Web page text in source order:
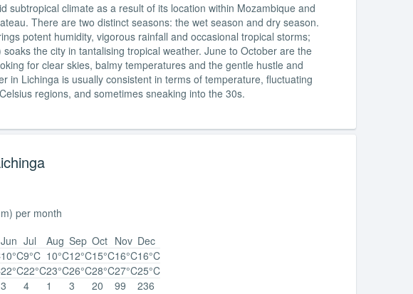
subtropical climate as a result of its location within Mozambique and
There are two distinct seasons: the wet season and dry season.
potent humidity, vigorous rainfall and occasional tropical storms;
the city in tantalising tropical weather. June to October are the
for clear skies, balmy temperatures and the gentle hustle and
in Lichinga is usually consistent in terms of temperature, fluctuating
regions, and sometimes sneaking into the 30s.
per month
Jun Jul Aug Sep Oct Nov Dec
10°C9°C 10°C12°C15°C16°C16°C
22°C22°C23°C26°C28°C27°C25°C
3 4 1 3 20 99 236